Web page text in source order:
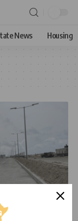
News Housing